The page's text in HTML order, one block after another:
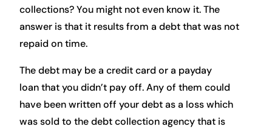
collections? You might not even know it. The
answer is that it results from a debt that was not
repaid on time.
The debt may be a credit card or a payday
loan that you didn’t pay off. Any of them could
have been written off your debt as a loss which
was sold to the debt collection agency that is